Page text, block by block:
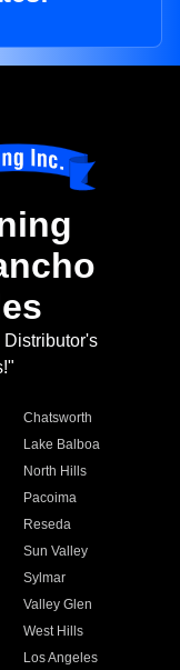
Chatsworth
Lake Balboa
North Hills
Pacoima
Reseda
Sun Valley
Sylmar
Valley Glen
West Hills
Los Angeles